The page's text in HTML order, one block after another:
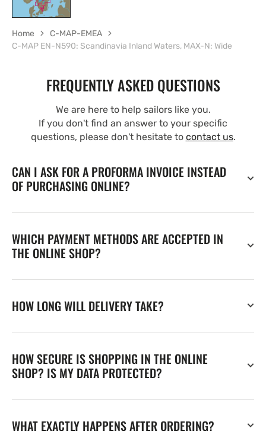
Home
C-MAP-EMEA
C-MAP EN-N590: Scandinavia Inland Waters, MAX-N: Wide
FREQUENTLY ASKED QUESTIONS
We are here to help sailors like you.
If you don't find an answer to your specific
questions, please don't hesitate to contact us.
CAN I ASK FOR A PROFORMA INVOICE INSTEAD
OF PURCHASING ONLINE?
WHICH PAYMENT METHODS ARE ACCEPTED IN
THE ONLINE SHOP?
HOW LONG WILL DELIVERY TAKE?
HOW SECURE IS SHOPPING IN THE ONLINE
SHOP? IS MY DATA PROTECTED?
WHAT EXACTLY HAPPENS AFTER ORDERING?